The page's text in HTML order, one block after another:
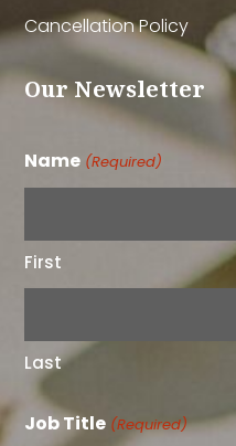
Cancellation Policy
Our Newsletter
Name (Required)
First
Last
Job Title (Required)